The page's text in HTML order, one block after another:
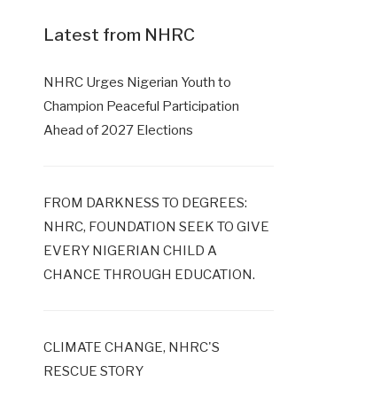
Latest from NHRC
NHRC Urges Nigerian Youth to
Champion Peaceful Participation
Ahead of 2027 Elections
FROM DARKNESS TO DEGREES:
NHRC, FOUNDATION SEEK TO GIVE
EVERY NIGERIAN CHILD A
CHANCE THROUGH EDUCATION.
CLIMATE CHANGE, NHRC'S
RESCUE STORY